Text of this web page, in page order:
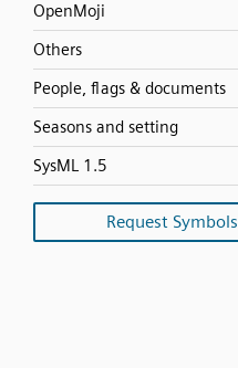
OpenMoji
Others
People, flags & documents
Seasons and setting
SysML 1.5
Request Symbols